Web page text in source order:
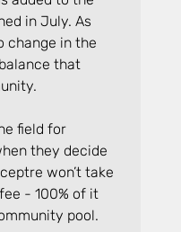
in July. As
change in the
that
field for
they decide
won’t take
- 100% of it
pool.